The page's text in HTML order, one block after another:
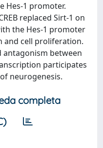
Hes-1 promoter.
replaced Sirt-1 on
the Hes-1 promoter
and cell proliferation.
antagonism between
participates
neurogenesis.
completa